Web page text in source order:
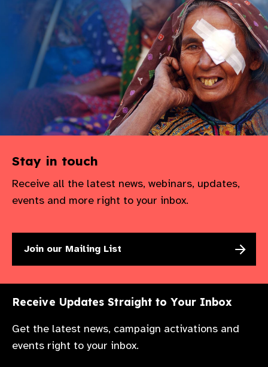
Stay in touch
Receive all the latest news, webinars, updates,
events and more right to your inbox.
Join our Mailing List
Receive Updates Straight to Your Inbox
Get the latest news, campaign activations and
events right to your inbox.